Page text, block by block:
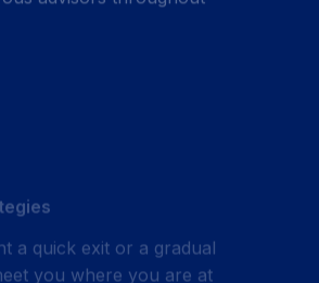
a quick exit or a gradual